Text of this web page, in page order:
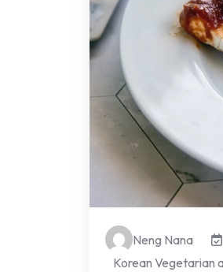
Neng Nana
Korean Vegetarian